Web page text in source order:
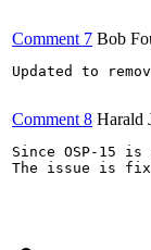
Comment 7 Bob
Updated to
Comment 8 Harald
Since OSP-15
The issue is